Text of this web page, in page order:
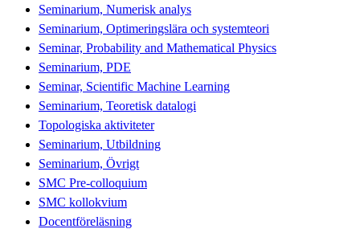
Seminarium, Numerisk analys
Seminarium, Optimeringslära och systemteori
Seminar, Probability and Mathematical Physics
Seminarium, PDE
Seminar, Scientific Machine Learning
Seminarium, Teoretisk datalogi
Topologiska aktiviteter
Seminarium, Utbildning
Seminarium, Övrigt
SMC Pre-colloquium
SMC kollokvium
Docentföreläsning